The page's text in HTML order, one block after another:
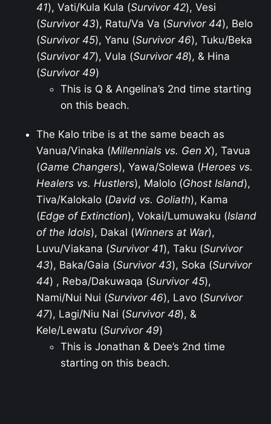
41), Vati/Kula Kula (Survivor 42), Vesi
(Survivor 43), Ratu/Va Va (Survivor 44), Belo
(Survivor 45), Yanu (Survivor 46), Tuku/Beka
(Survivor 47), Vula (Survivor 48), & Hina
(Survivor 49)
This is Q & Angelina’s 2nd time starting
on this beach.
The Kalo tribe is at the same beach as
Vanua/Vinaka (Millennials vs. Gen X), Tavua
(Game Changers), Yawa/Solewa (Heroes vs.
Healers vs. Hustlers), Malolo (Ghost Island),
Tiva/Kalokalo (David vs. Goliath), Kama
(Edge of Extinction), Vokai/Lumuwaku (Island
of the Idols), Dakal (Winners at War),
Luvu/Viakana (Survivor 41), Taku (Survivor
43), Baka/Gaia (Survivor 43), Soka (Survivor
44) , Reba/Dakuwaqa (Survivor 45),
Nami/Nui Nui (Survivor 46), Lavo (Survivor
47), Lagi/Niu Nai (Survivor 48), &
Kele/Lewatu (Survivor 49)
This is Jonathan & Dee’s 2nd time
starting on this beach.